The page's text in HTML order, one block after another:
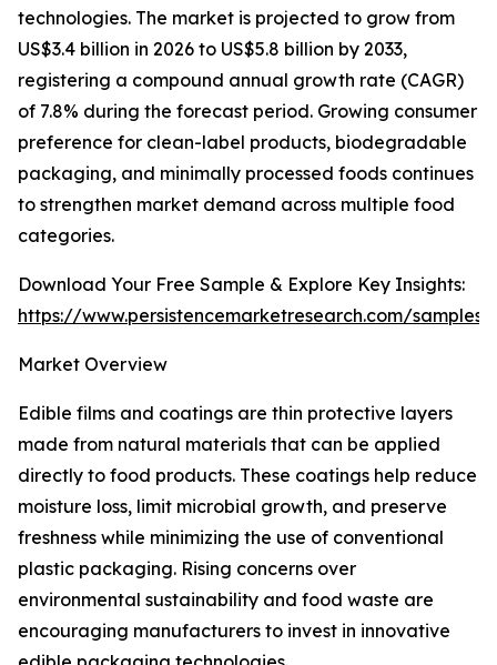
technologies. The market is projected to grow from
US$3.4 billion in 2026 to US$5.8 billion by 2033,
registering a compound annual growth rate (CAGR)
of 7.8% during the forecast period. Growing consumer
preference for clean-label products, biodegradable
packaging, and minimally processed foods continues
to strengthen market demand across multiple food
categories.
Download Your Free Sample & Explore Key Insights:
https://www.persistencemarketresearch.com/samples/
Market Overview
Edible films and coatings are thin protective layers
made from natural materials that can be applied
directly to food products. These coatings help reduce
moisture loss, limit microbial growth, and preserve
freshness while minimizing the use of conventional
plastic packaging. Rising concerns over
environmental sustainability and food waste are
encouraging manufacturers to invest in innovative